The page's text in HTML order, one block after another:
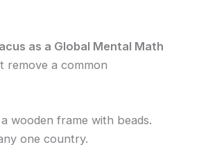
as a Global Mental Math
remove a common
wooden frame with beads.
one country.